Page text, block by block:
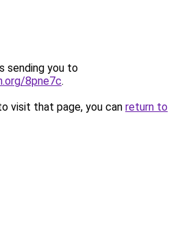
sending you to
8pne7c.
visit that page, you can return to